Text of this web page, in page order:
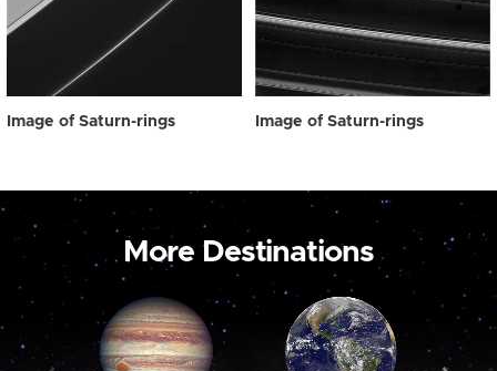
Image of Saturn-rings Image of Saturn-rings
More Destinations